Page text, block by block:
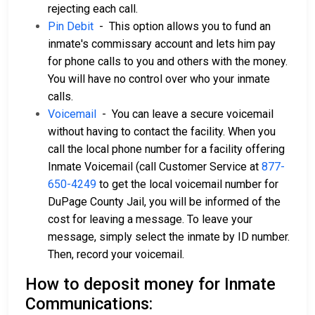
rejecting each call.
Pin Debit - This option allows you to fund an
inmate's commissary account and lets him pay
for phone calls to you and others with the money.
You will have no control over who your inmate
calls.
Voicemail - You can leave a secure voicemail
without having to contact the facility. When you
call the local phone number for a facility offering
Inmate Voicemail (call Customer Service at 877-
650-4249 to get the local voicemail number for
DuPage County Jail, you will be informed of the
cost for leaving a message. To leave your
message, simply select the inmate by ID number.
Then, record your voicemail.
How to deposit money for Inmate
Communications: